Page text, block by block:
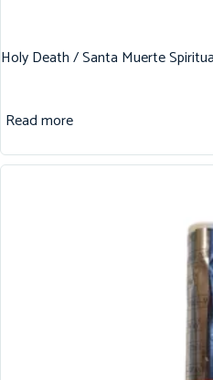
Holy Death / Santa Muerte
Read more